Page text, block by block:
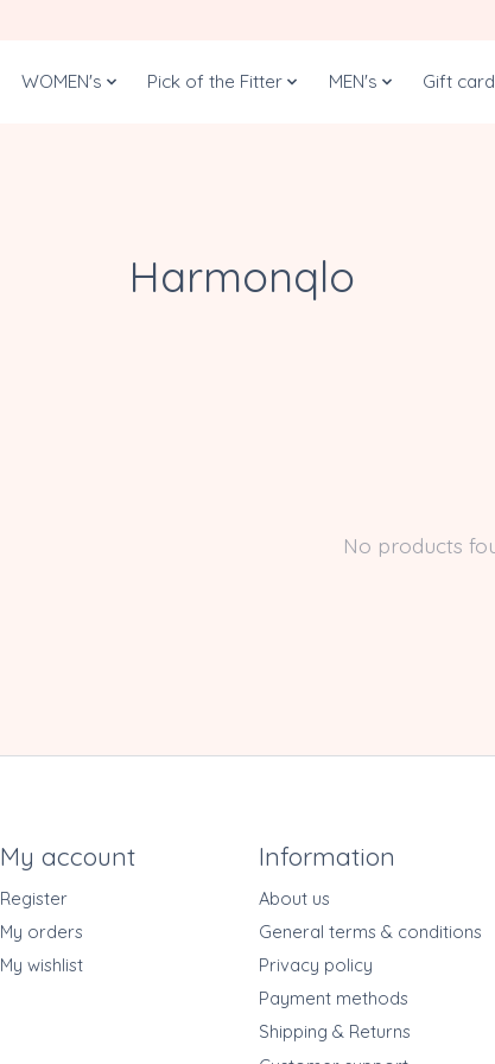
WOMEN's Pick of the Fitter MEN's Gift
Harmonqlo
No products
My account
Register
My orders
My wishlist
Information
About us
General terms & conditions
Privacy policy
Payment methods
Shipping & Returns